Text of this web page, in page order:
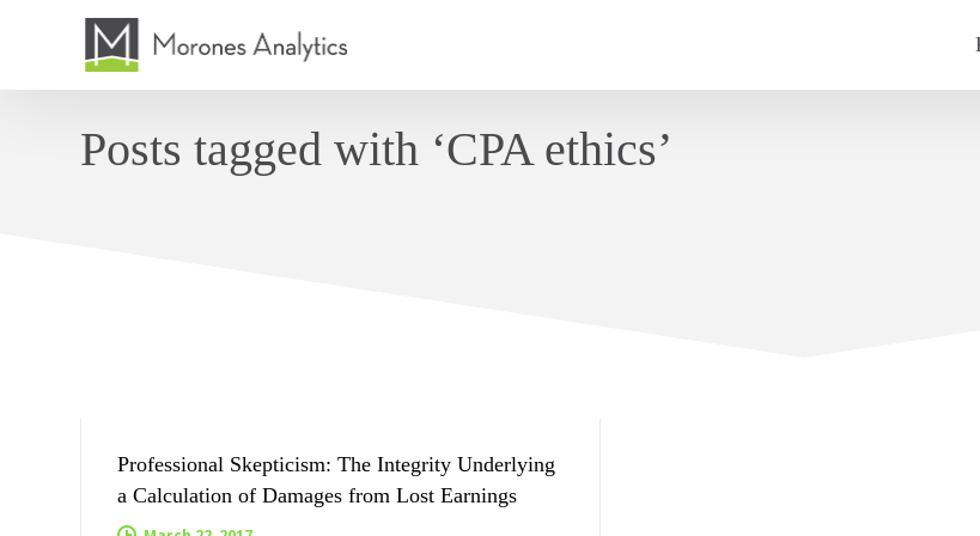
Posts tagged with ‘CPA ethics’
Professional Skepticism: The Integrity Underlying
a Calculation of Damages from Lost Earnings